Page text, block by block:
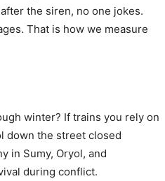
the siren, no one jokes.
That is how we measure
winter? If trains you rely on
down the street closed
in Sumy, Oryol, and
during conflict.